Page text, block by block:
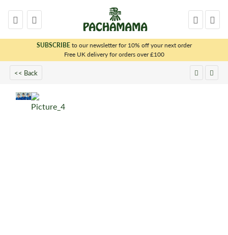
SUBSCRIBEto our newsletter for 10% off your next order
Free UK delivery for orders over £100
<< Back